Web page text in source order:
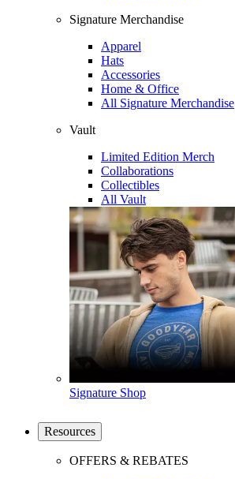
Signature Merchandise
Apparel
Hats
Accessories
Home & Office
All Signature Merchandise
Vault
Limited Edition Merch
Collaborations
Collectibles
All Vault
Signature Shop
Resources
OFFERS & REBATES